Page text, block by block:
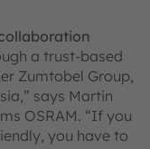
a trust-based
Zumtobel Group,
says Martin
OSRAM. “If you
you have to